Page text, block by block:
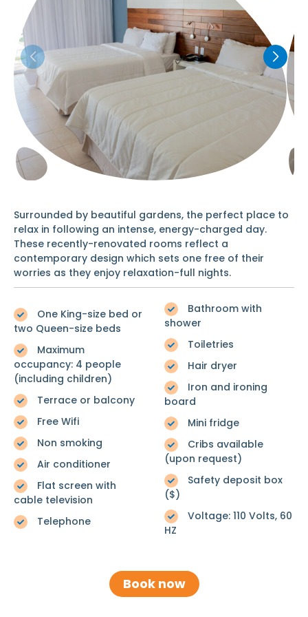
Surrounded by beautiful gardens, the perfect place to
relax in following an intense, energy-charged day.
These recently-renovated rooms reflect a
contemporary design which sets one free of their
worries as they enjoy relaxation-full nights.
One King-size bed or
two Queen-size beds
Maximum
occupancy: 4 people
(including children)
Terrace or balcony
Free Wifi
Non smoking
Air conditioner
Flat screen with
cable television
Telephone
Bathroom with
shower
Toiletries
Hair dryer
Iron and ironing
board
Mini fridge
Cribs available
(upon request)
Safety deposit box
($)
Voltage: 110 Volts, 60
HZ
Book now